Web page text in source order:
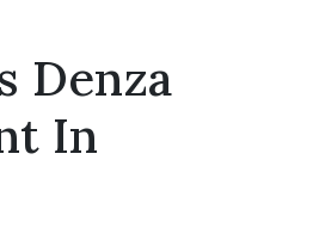
Denza
In